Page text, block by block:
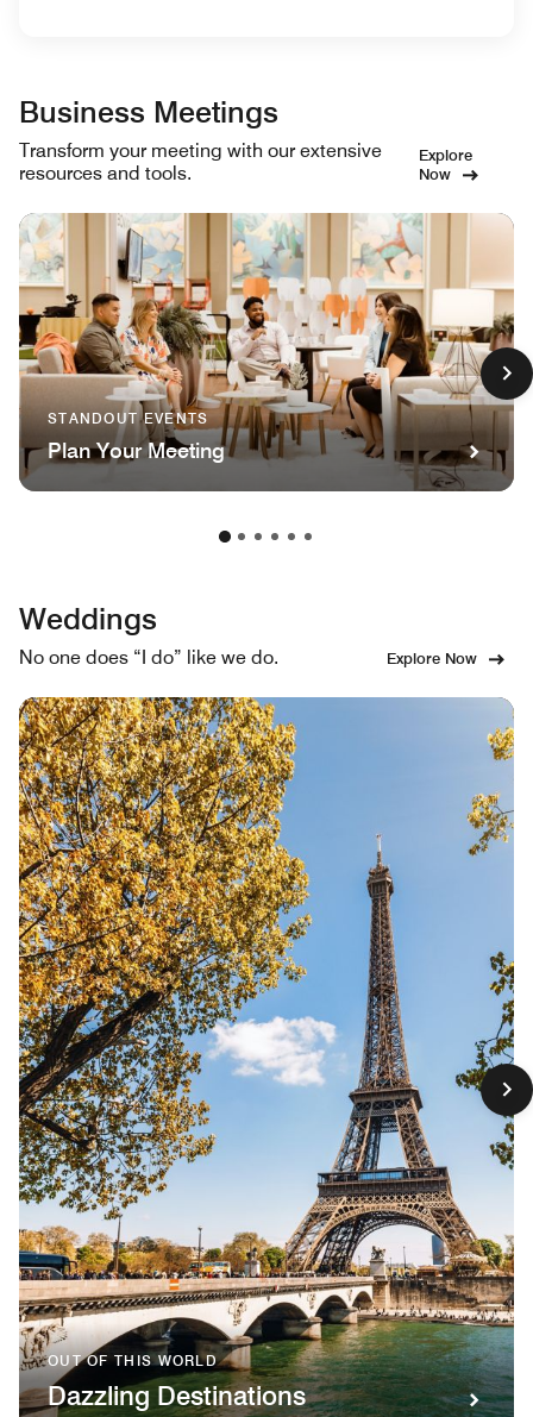
Business Meetings
Transform your meeting with our extensive
resources and tools.
Explore
Now
STANDOUT EVENTS
Plan Your Meeting
Weddings
No one does “I do” like we do. Explore Now
OUT OF THIS WORLD
Dazzling Destinations